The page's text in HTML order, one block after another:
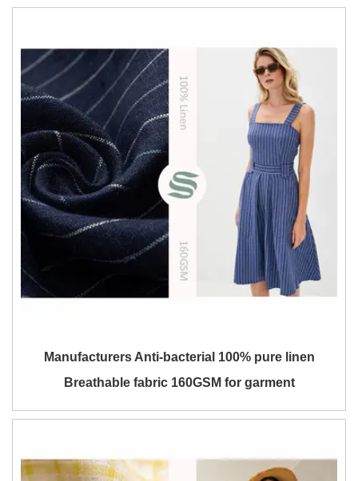
Manufacturers Anti-bacterial 100% pure linen
Breathable fabric 160GSM for garment